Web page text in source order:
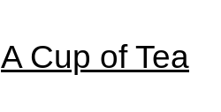
A Cup of Tea